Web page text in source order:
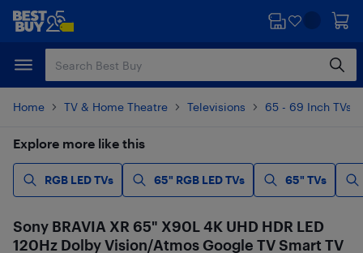
Skip
content
Skip
Home TV & Home Theatre Televisions 65 - 69 Inch TVs
Explore more like this
RGB LED TVs 65" RGB LED TVs 65" TVs
Sony BRAVIA XR 65" X90L 4K UHD HDR LED
120Hz Dolby Vision/Atmos Google TV Smart TV